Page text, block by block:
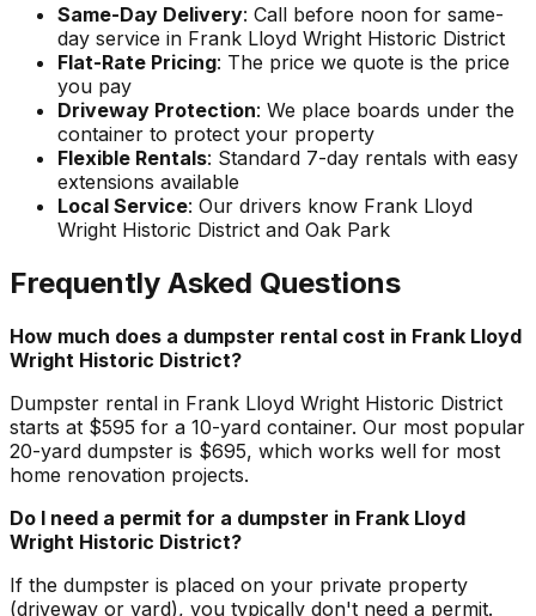
Same-Day Delivery: Call before noon for same-
day service in Frank Lloyd Wright Historic District
Flat-Rate Pricing: The price we quote is the price
you pay
Driveway Protection: We place boards under the
container to protect your property
Flexible Rentals: Standard 7-day rentals with easy
extensions available
Local Service: Our drivers know Frank Lloyd
Wright Historic District and Oak Park
Frequently Asked Questions
How much does a dumpster rental cost in Frank Lloyd
Wright Historic District?
Dumpster rental in Frank Lloyd Wright Historic District
starts at $595 for a 10-yard container. Our most popular
20-yard dumpster is $695, which works well for most
home renovation projects.
Do I need a permit for a dumpster in Frank Lloyd
Wright Historic District?
If the dumpster is placed on your private property
(driveway or yard), you typically don't need a permit.